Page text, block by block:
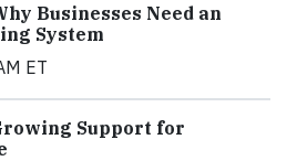
Businesses Need an
System
ET
Support for